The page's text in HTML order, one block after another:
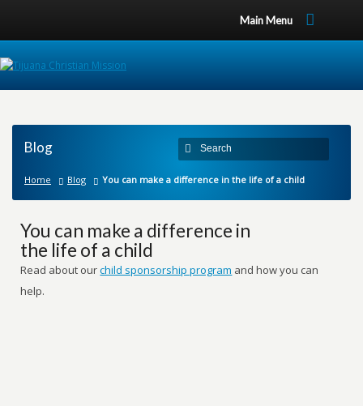
Main Menu
Blog
Home Blog You can make a difference in the life of a child
You can make a difference in
the life of a child
Read about ourchild sponsorship program and how you can
help.